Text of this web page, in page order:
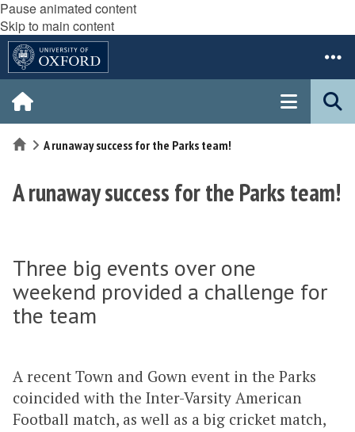
Pause animated content
Skip to main content
HomeA runaway success for the Parks team!
A runaway success for the Parks team!
Three big events over one
weekend provided a challenge for
the team
A recent Town and Gown event in the Parks
coincided with the Inter-Varsity American
Football match, as well as a big cricket match,